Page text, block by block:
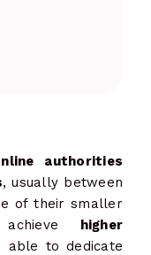
authorities
, usually between
of their smaller
higher
able to dedicate